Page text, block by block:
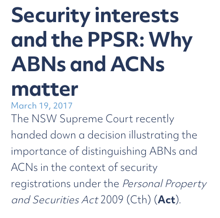
Security interests
and the PPSR: Why
ABNs and ACNs
matter
March 19, 2017
The NSW Supreme Court recently
handed down a decision illustrating the
importance of distinguishing ABNs and
ACNs in the context of security
registrations under the Personal Property
and Securities Act2009 (Cth) (Act).